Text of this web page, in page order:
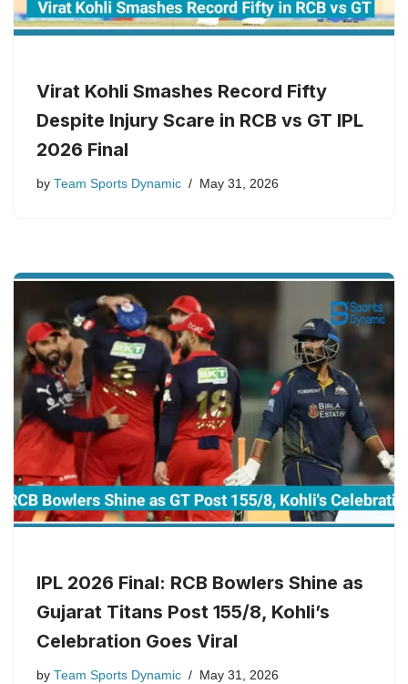
Virat Kohli Smashes Record Fifty
Despite Injury Scare in RCB vs GT IPL
2026 Final
by Team Sports Dynamic May 31, 2026
IPL 2026 Final: RCB Bowlers Shine as
Gujarat Titans Post 155/8, Kohli’s
Celebration Goes Viral
by Team Sports Dynamic May 31, 2026